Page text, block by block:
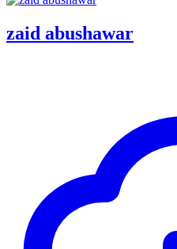
zaid abushawar